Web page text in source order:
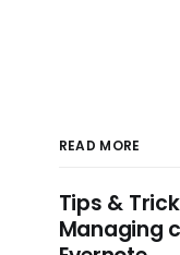
READ MORE
Tips &
Managing